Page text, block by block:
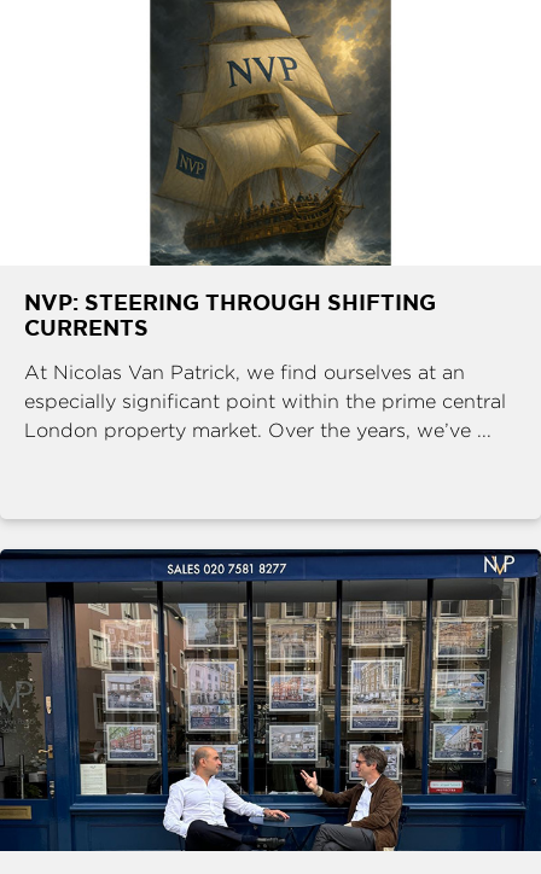
NVP: STEERING THROUGH SHIFTING
CURRENTS
At Nicolas Van Patrick, we find ourselves at an
especially significant point within the prime central
London property market. Over the years, we’ve ...